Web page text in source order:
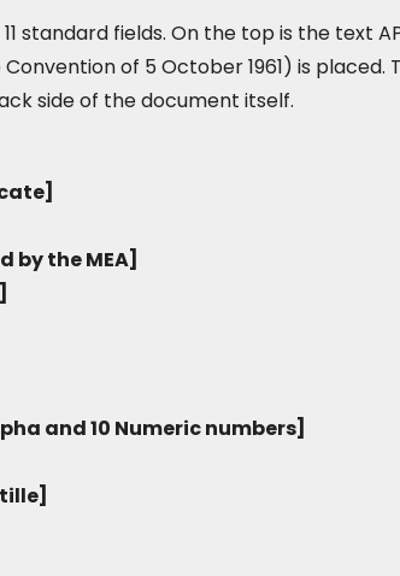
standard fields. On the top is the text
of 5 October 1961) is
side of the document itself.
by the MEA]
and 10 Numeric numbers]